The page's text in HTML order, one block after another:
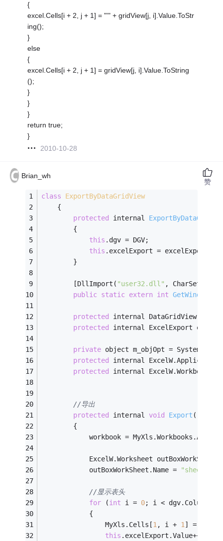
{
excel.Cells[i + 2, j + 1] = "'" + gridView[j, i].Value.ToStr
ing();
}
else
{
excel.Cells[i + 2, j + 1] = gridView[j, i].Value.ToString
();
}
}
}
return true;
}
2010-10-28
Brian_wh
class
ExportByDataGridView
    {
protected internal
        {
this .dgv = DGV;
this .excelExport = excelExport;
        }
        [DllImport(
"user32.dll" , CharSet =
public static extern int
protected internal DataGridView dgv
protected internal ExcelExport
private object m_objOpt =
protected internal
protected internal ExcelW.Workbook
//导出
protected internal void Export ()
        {
workbook =
ExcelW.Worksheet outBoxWorkSheet
            outBoxWorkSheet.Name =
"sheet1"
//显示表头
for (int i = 0; i <
            {
                MyXls.Cells[
1 , i + 1 ] =
this .excelExport.Value++;
赞